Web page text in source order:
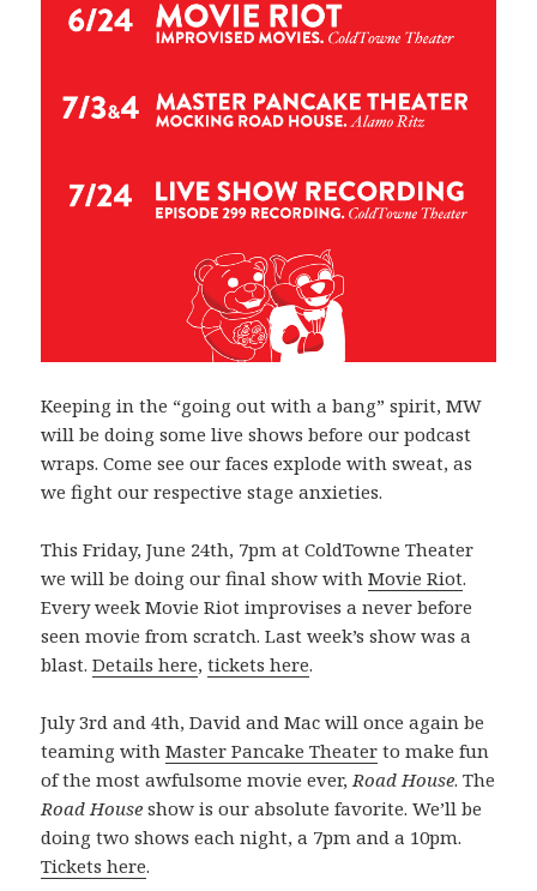
Keeping in the “going out with a bang” spirit, MW
will be doing some live shows before our podcast
wraps. Come see our faces explode with sweat, as
we fight our respective stage anxieties.
This Friday, June 24th, 7pm at ColdTowne Theater
we will be doing our final show withMovie Riot.
Every week Movie Riot improvises a never before
seen movie from scratch. Last week’s show was a
blast.Details here,tickets here.
July 3rd and 4th, David and Mac will once again be
teaming withMaster Pancake Theater to make fun
of the most awfulsome movie ever, Road House. The
Road House show is our absolute favorite. We’ll be
doing two shows each night, a 7pm and a 10pm.
Tickets here.